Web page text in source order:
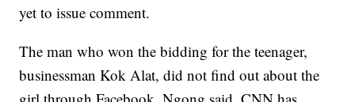
yet to issue comment.
The man who won the bidding for the teenager,
businessman Kok Alat, did not find out about the